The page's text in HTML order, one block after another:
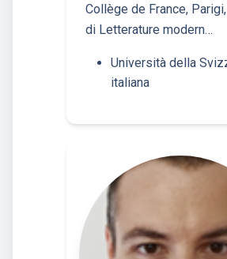
Collège de France,
di Letterature modern…
Università della
italiana